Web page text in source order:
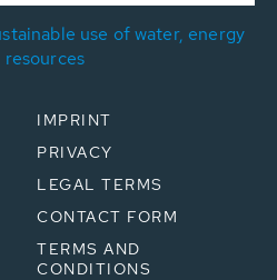
use of water, energy
resources
IMPRINT
PRIVACY
LEGAL TERMS
CONTACT FORM
TERMS AND
CONDITIONS